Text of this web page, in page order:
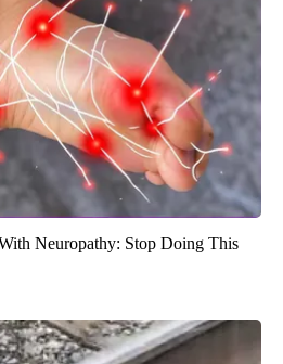
Neuropathy: Stop Doing This